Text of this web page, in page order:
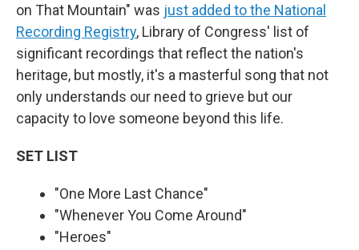
on That Mountain" was just added to the National
Recording Registry, Library of Congress' list of
significant recordings that reflect the nation's
heritage, but mostly, it's a masterful song that not
only understands our need to grieve but our
capacity to love someone beyond this life.
SET LIST
"One More Last Chance"
"Whenever You Come Around"
"Heroes"